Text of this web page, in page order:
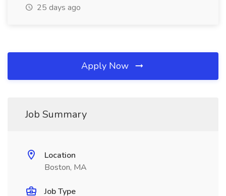
25 days ago
Apply Now
Job Summary
Location
Boston, MA
Job Type